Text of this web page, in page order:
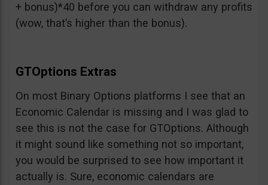
+ bonus)*40 before you can withdraw any profits
(wow, that’s higher than the bonus).
GTOptions Extras
On most Binary Options platforms I see that an
Economic Calendar is missing and I was glad to
see this is not the case for GTOptions. Although
it might sound like something not so important,
you would be surprised to see how important it
actually is. Sure, economic calendars are